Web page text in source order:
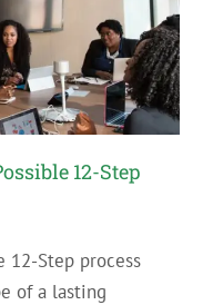
12-Step
Step process
of a lasting